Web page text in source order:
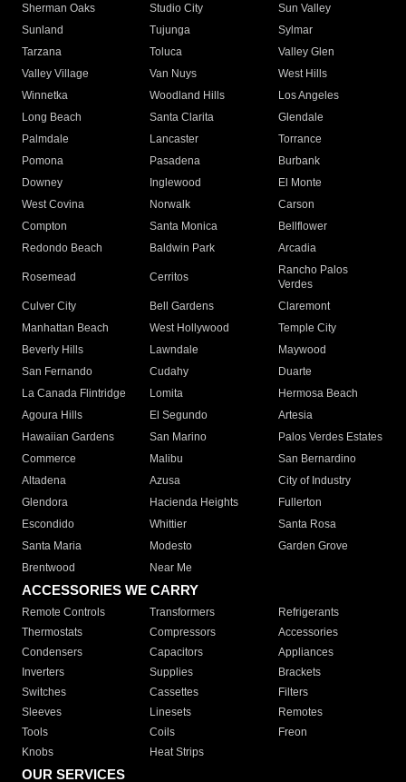
Sherman Oaks
Studio City
Sun Valley
Sunland
Tujunga
Sylmar
Tarzana
Toluca
Valley Glen
Valley Village
Van Nuys
West Hills
Winnetka
Woodland Hills
Los Angeles
Long Beach
Santa Clarita
Glendale
Palmdale
Lancaster
Torrance
Pomona
Pasadena
Burbank
Downey
Inglewood
El Monte
West Covina
Norwalk
Carson
Compton
Santa Monica
Bellflower
Redondo Beach
Baldwin Park Arcadia
Rosemead Cerritos
Rancho Palos
Verdes
Culver City
Bell Gardens
Claremont
Manhattan Beach
West Hollywood
Temple City
Beverly Hills
Lawndale
Maywood
San Fernando
Cudahy
Duarte
La Canada Flintridge
Lomita
Hermosa Beach
Agoura Hills
El Segundo
Artesia
Hawaiian Gardens
San Marino
Palos Verdes Estates
Commerce
Malibu
San Bernardino
Altadena
Azusa
City of Industry
Glendora
Hacienda Heights
Fullerton
Escondido
Whittier
Santa Rosa
Santa Maria
Modesto
Garden Grove
Brentwood
Near Me
ACCESSORIES WE CARRY
Remote Controls Transformers
Refrigerants
Thermostats
Compressors
Accessories
Condensers
Capacitors
Appliances
Inverters
Supplies
Brackets
Switches
Cassettes
Filters
Sleeves
Linesets
Remotes
Tools
Coils
Freon
Knobs
Heat Strips
OUR SERVICES